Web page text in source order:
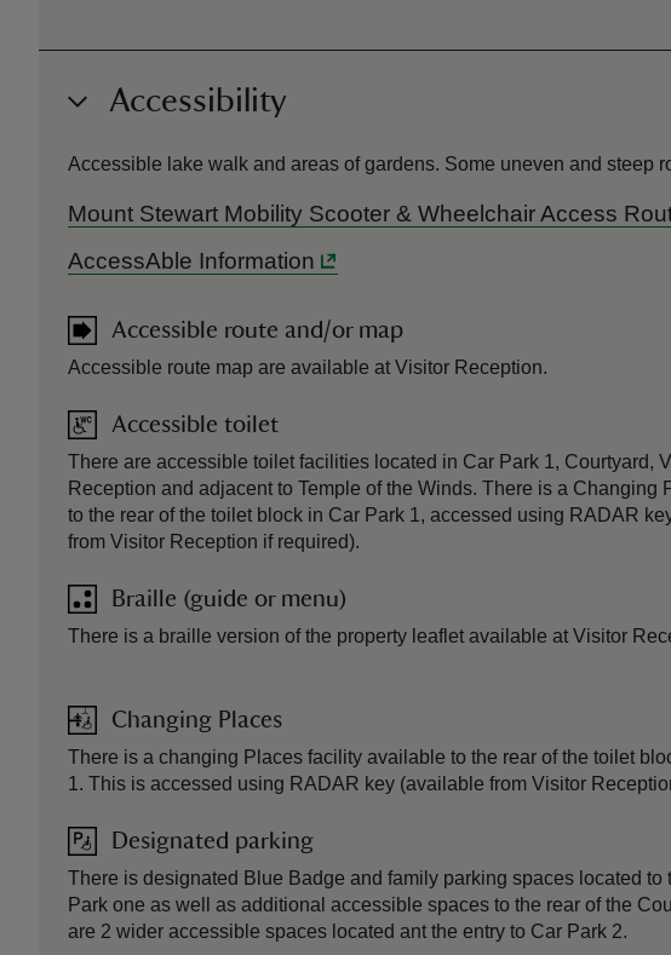
Accessibility
Accessible lake walk and areas of gardens. Some uneven and steep
Mount Stewart Mobility Scooter & Wheelchair Access
AccessAble Information
Accessible route and/or map
Accessible route map are available at Visitor Reception.
Accessible toilet
There are accessible toilet facilities located in Car Park 1, Courtyard,
Reception and adjacent to Temple of the Winds. There is a Changing
to the rear of the toilet block in Car Park 1, accessed using RADAR
from Visitor Reception if required).
Braille (guide or menu)
There is a braille version of the property leaflet available at Visitor
Changing Places
There is a changing Places facility available to the rear of the toilet
1. This is accessed using RADAR key (available from Visitor
Designated parking
There is designated Blue Badge and family parking spaces located to
Park one as well as additional accessible spaces to the rear of the
are 2 wider accessible spaces located ant the entry to Car Park 2.